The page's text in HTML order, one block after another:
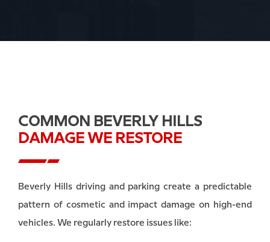
COMMON BEVERLY HILLS
DAMAGE WE RESTORE
Beverly Hills driving and parking create a predictable
pattern of cosmetic and impact damage on high-end
vehicles. We regularly restore issues like: